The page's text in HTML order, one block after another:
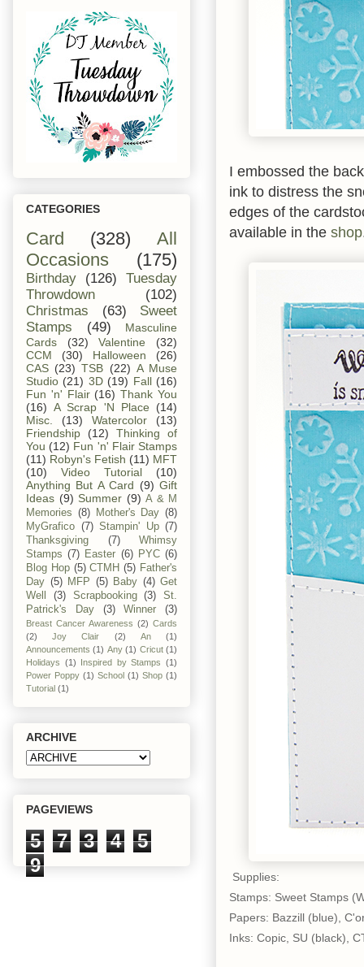
I embossed the
ink to distress the
edges of the
available in the shop
Supplies:
Stamps: Sweet Stamps
Papers: Bazzill (blue),
Inks: Copic, SU (black),
CATEGORIES
Card (328)
All
Occasions
(175)
Birthday (126)
Tuesday
Throwdown
(102)
Christmas
(63)
Sweet
Stamps
(49)
Masculine
Cards
(32) Valentine
(32)
CCM
(30) Halloween
(26)
CAS (23) TSB (22) A Muse
Studio (21) 3D (19) Fall (16)
Fun 'n' Flair (16) Thank You
(16) A Scrap 'N Place
(14)
Misc.
(13) Watercolor
(13)
Friendship
(12)
Thinking of
You (12) Fun 'n' Flair Stamps
(11) Robyn's Fetish (11) MFT
(10)
Video Tutorial
(10)
Anything But A Card (9) Gift
Ideas (9) Summer (9) A & M
Memories (8) Mother's Day (8)
MyGrafico (7) Stampin' Up (7)
Thanksgiving
(7)
Whimsy
Stamps (7) Easter (6) PYC (6)
Blog Hop (5) CTMH (5) Father's
Day (5) MFP (5) Baby (4) Get
Well
(3) Scrapbooking (3)
St.
Patrick's Day
(3) Winner (3)
Breast Cancer Awareness (2) Cards
(2)
Joy Clair (2) An
(1)
Announcements (1) Any (1) Cricut (1)
Holidays (1) Inspired by Stamps (1)
Power Poppy (1) School (1) Shop (1)
Tutorial (1)
ARCHIVE
PAGEVIEWS
5 7 3 4
5
9